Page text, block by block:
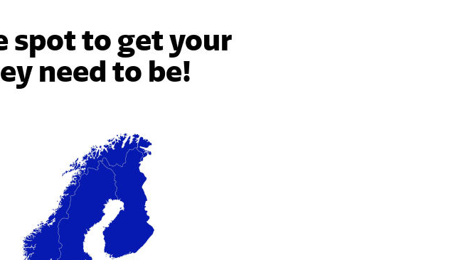
spot to get your
need to be!